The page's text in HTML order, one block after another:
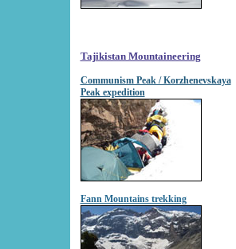
Tajikistan Mountaineering
Communism Peak / Korzhenevskaya
Peak expedition
Fann Mountains trekking